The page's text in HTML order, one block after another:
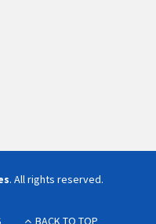
. All rights reserved.
BACK TO TOP